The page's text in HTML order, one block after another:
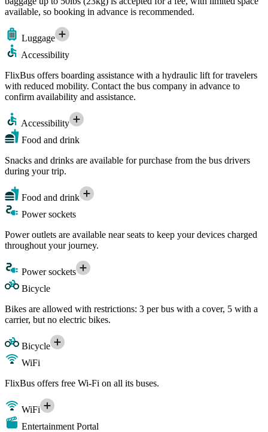
available, so booking in advance is recommended.
Luggage
Accessibility
FlixBus offers boarding assistance with a hydraulic lift for travelers
with reduced mobility. Contact the bus company in advance to
confirm availability and assistance.
Accessibility
Food and drink
Snacks and drinks are available for purchase from the bus drivers
during your trip.
Food and drink
Power sockets
Power outlets are available near seats to keep your devices charged
throughout your journey.
Power sockets
Bicycle
Bikes are allowed with restrictions: 3 per bus with a cover, 5 with a
carrier, but no electric bikes.
Bicycle
WiFi
FlixBus offers free Wi-Fi on all its buses.
WiFi
Entertainment Portal